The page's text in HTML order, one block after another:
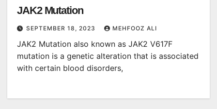
JAK2 Mutation
SEPTEMBER 18, 2023 MEHFOOZ ALI
JAK2 Mutation also known as JAK2 V617F
mutation is a genetic alteration that is associated
with certain blood disorders,